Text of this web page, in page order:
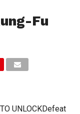
Fu
UNLOCKDefeat